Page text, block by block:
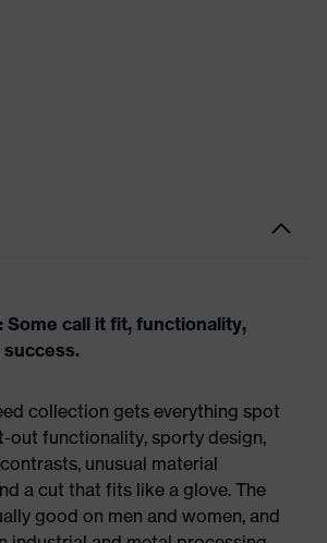
Some call it fit, functionality,
success.
collection gets everything spot
out functionality, sporty design,
unusual material
a cut that fits like a glove. The
good on men and women, and